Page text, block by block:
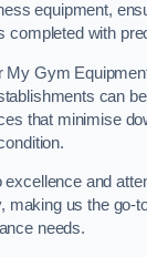
equipment,
completed with
My Gym
can
that minimise
and
making us the go-
needs.